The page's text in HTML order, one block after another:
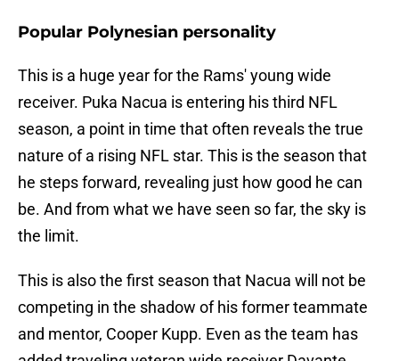
Popular Polynesian personality
This is a huge year for the Rams' young wide
receiver. Puka Nacua is entering his third NFL
season, a point in time that often reveals the true
nature of a rising NFL star. This is the season that
he steps forward, revealing just how good he can
be. And from what we have seen so far, the sky is
the limit.
This is also the first season that Nacua will not be
competing in the shadow of his former teammate
and mentor, Cooper Kupp. Even as the team has